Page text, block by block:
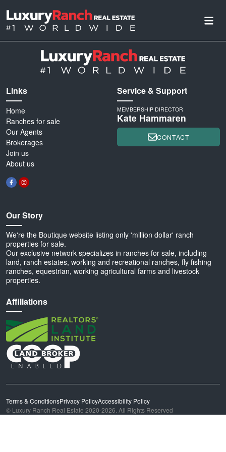
Links
Home
Ranches for sale
Our Agents
Brokerages
Join us
About us
Our Story
We're the Boutique website listing only 'million dollar' ranch
properties for sale.
Our exclusive network specializes in ranches for sale, including
land, ranch estates, working and recreational ranches, fly fishing
ranches, equestrian, working agricultural farms and livestock
properties.
Affiliations
Service & Support
MEMBERSHIP DIRECTOR
Kate Hammaren
CONTACT
Terms & ConditionsPrivacy PolicyAccessibility Policy
© Luxury Ranch Real Estate 2020-2026. All Rights Reserved